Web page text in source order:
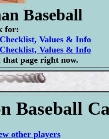
Baseball
for:
Values & Info
Values & Info
that page right now.
Baseball
other players